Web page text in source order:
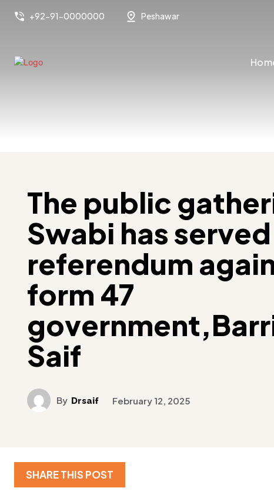
+92-91-0000000 Peshawar
The public
Swabi has served
referendum
form 47
Saif
By Drsaif February 12, 2025
SHARE THIS POST